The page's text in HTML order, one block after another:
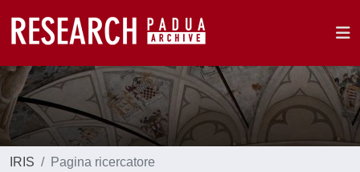
IRIS Pagina ricercatore